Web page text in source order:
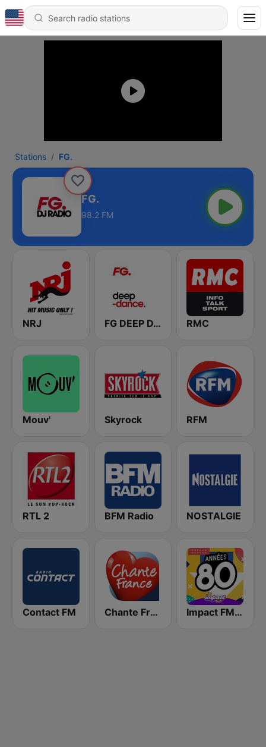
Stations FG.
FG.
98.2 FM
NRJ FG DEEP DANCE RMC
Mouv' Skyrock RFM
RTL 2 BFM Radio NOSTALGIE
Contact FM Chante France Impact FM - Années 80